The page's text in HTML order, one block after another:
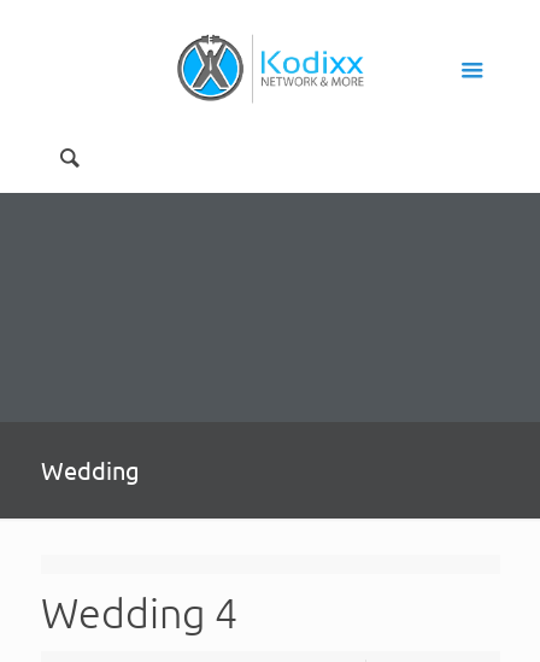
Wedding
Wedding 4